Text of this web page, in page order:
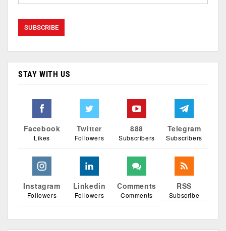
STAY WITH US
Facebook
Likes
Twitter
Followers
888
Subscribers
Telegram
Subscribers
Instagram
Followers
Linkedin
Followers
Comments
Comments
RSS
Subscribe